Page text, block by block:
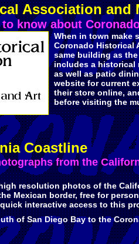
Association and
know about
When in town make
Coronado Historical
same building as
includes a historical
as well as patio
website for current
their store online,
before visiting the
Coastline
from the
resolution photos of the
Mexican border, free for
interactive access to this
of San Diego Bay to the